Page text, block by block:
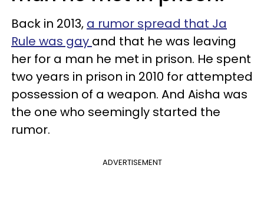
Back in 2013, a rumor spread that Ja
Rule was gay and that he was leaving
her for a man he met in prison. He spent
two years in prison in 2010 for attempted
possession of a weapon. And Aisha was
the one who seemingly started the
rumor.
ADVERTISEMENT